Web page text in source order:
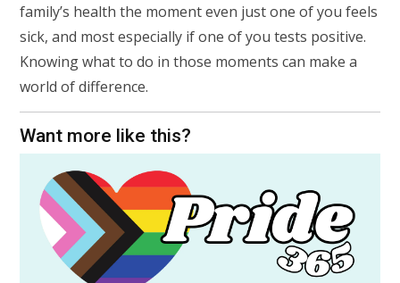
family’s health the moment even just one of you feels
sick, and most especially if one of you tests positive.
Knowing what to do in those moments can make a
world of difference.
Want more like this?